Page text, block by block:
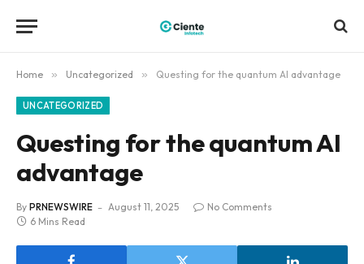
Home » Uncategorized » Questing for the quantum AI advantage
UNCATEGORIZED
Questing for the quantum AI
advantage
By PRNEWSWIRE August 11, 2025
No Comments
6 Mins Read